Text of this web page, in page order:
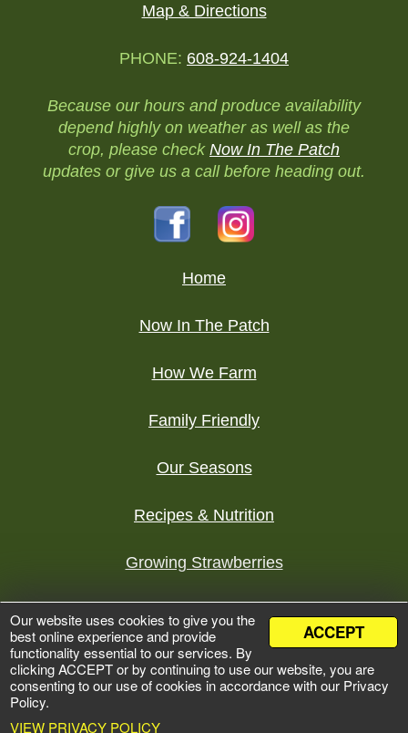
ACCEPT
Our website uses cookies to give you the
best online experience and provide
functionality essential to our services. By
clicking ACCEPT or by continuing to use our website, you are
consenting to our use of cookies in accordance with our Privacy
Policy.
VIEW PRIVACY POLICY
Map & Directions
PHONE: 608-924-1404
Because our hours and produce availability
depend highly on weather as well as the
crop, please check Now In The Patch
updates or give us a call before heading out.
Home
Now In The Patch
How We Farm
Family Friendly
Our Seasons
Recipes & Nutrition
Growing Strawberries
© 2026 Bures Berry Patch
Development byZumavi Design